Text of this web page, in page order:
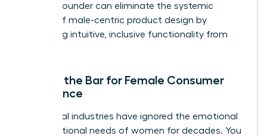
woman founder can eliminate the systemic
friction of male-centric product design by
prioritizing intuitive, inclusive functionality from
Raising the Bar for Female Consumer
Experience
Traditional industries have ignored the emotional
and functional needs of women for decades. You